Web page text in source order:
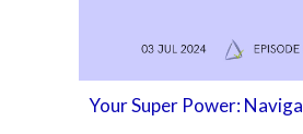
Your Super Power: